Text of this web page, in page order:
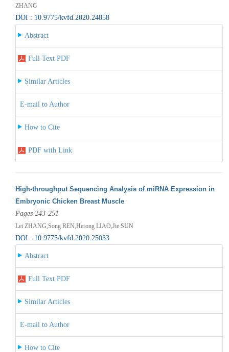
ZHANG
DOI : 10.9775/kvfd.2020.24858
Abstract
Full Text PDF
Similar Articles
E-mail to Author
How to Cite
PDF with Link
High-throughput Sequencing Analysis of miRNA Expression in
Embryonic Chicken Breast Muscle
Pages 243-251
Lei ZHANG,Song REN,Herong LIAO,Jie SUN
DOI : 10.9775/kvfd.2020.25033
Abstract
Full Text PDF
Similar Articles
E-mail to Author
How to Cite